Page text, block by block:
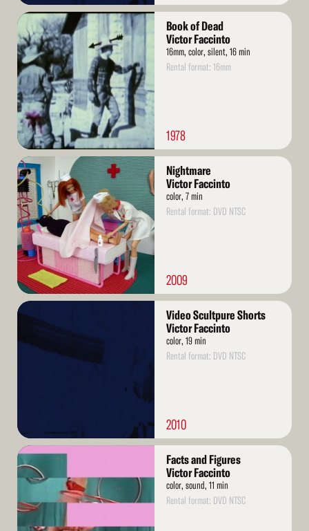
Read
More
Book of Dead
Victor Faccinto
16mm, color, silent, 16 min
Rental format: 16mm
1978
Read
More
Nightmare
Victor Faccinto
color, 7 min
Rental format: DVD NTSC
2009
Read
Video Scultpure Shorts
Victor Faccinto
color, 19 min
Rental format: DVD NTSC
2010
Read
More
Facts and Figures
Victor Faccinto
color, sound, 11 min
Rental format: DVD NTSC